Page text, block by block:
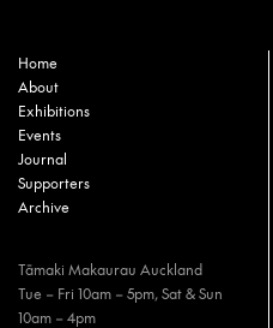
Home
About
Exhibitions
Events
Journal
Supporters
Archive
Tāmaki Makaurau Auckland
Tue – Fri 10am – 5pm, Sat & Sun
10am – 4pm